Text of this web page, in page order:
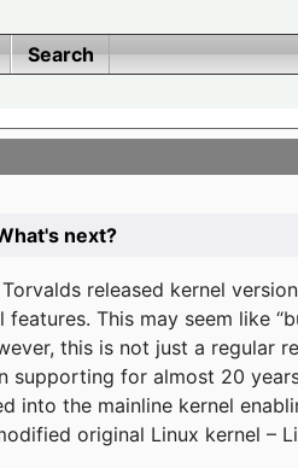
Search
next?
released kernel
This may seem like
this is not just a regular
supporting for almost 20
into the mainline kernel
original Linux kernel –